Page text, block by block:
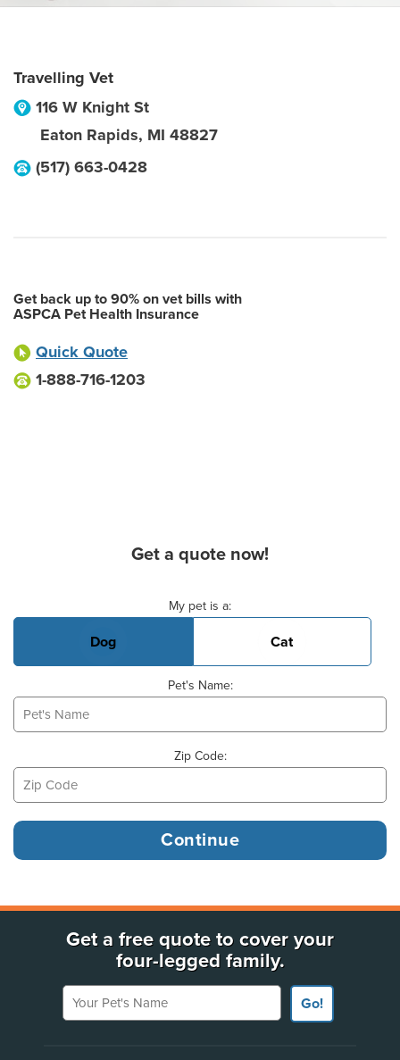
Travelling Vet
116 W Knight St
Eaton Rapids, MI 48827
(517) 663-0428
Get back up to 90% on vet bills with
ASPCA Pet Health Insurance
Quick Quote
1-888-716-1203
Get a quote now!
My pet is a:
Dog Cat
Pet's Name:
Zip Code:
Get a free quote to cover your
four-legged family.
Your Pet's Name
Go!